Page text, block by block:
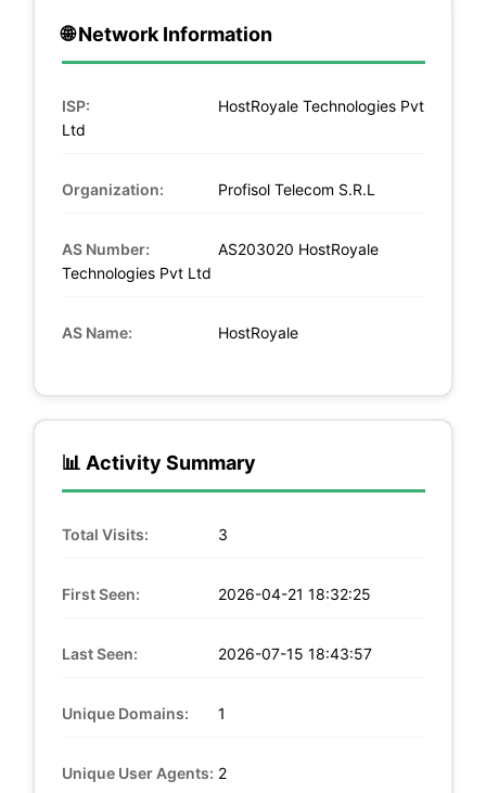
🌐 Network Information
ISP:
HostRoyale Technologies Pvt
Ltd
Organization: Profisol Telecom S.R.L
AS Number:
AS203020 HostRoyale
Technologies Pvt Ltd
AS Name: HostRoyale
📊 Activity Summary
Total Visits: 3
First Seen: 2026-04-21 18:32:25
Last Seen: 2026-07-15 18:43:57
Unique Domains: 1
Unique User Agents: 2